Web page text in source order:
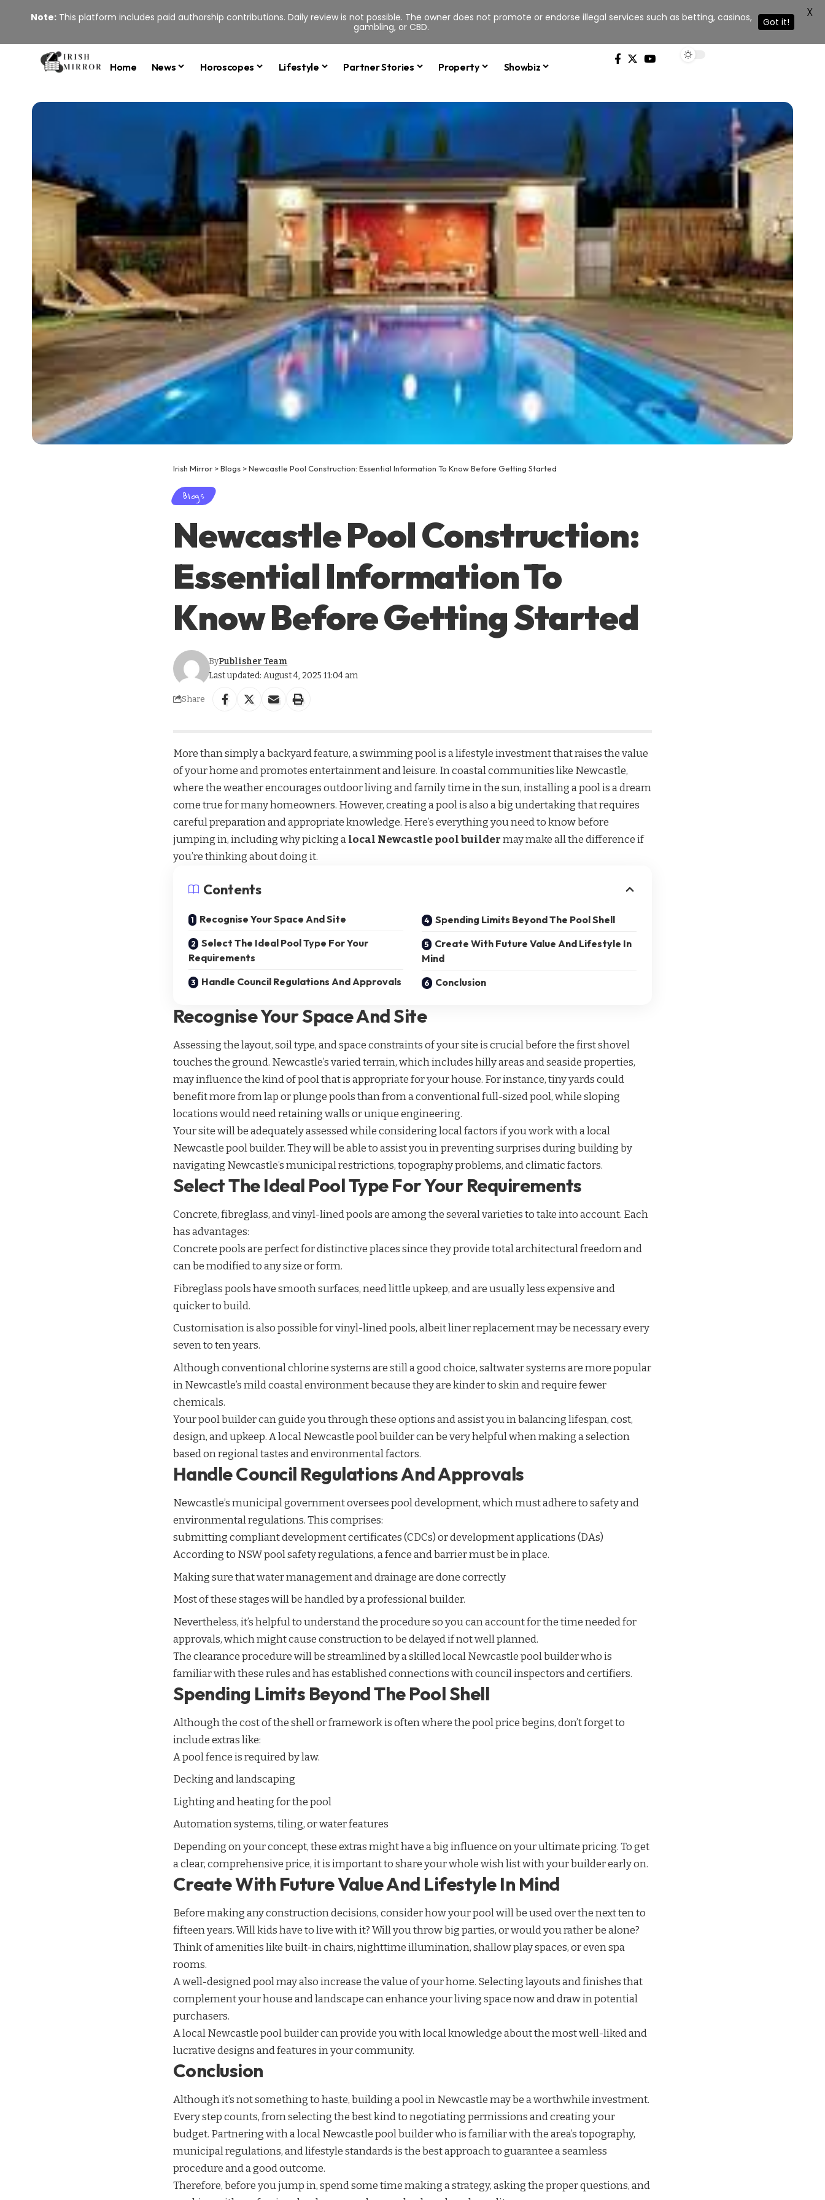
Home News Horoscopes Lifestyle Partner Stories Property Showbiz
Irish Mirror >Blogs >Newcastle Pool Construction: Essential Information To Know Before Getting Started
Blogs
Newcastle Pool Construction:
Essential Information To
Know Before Getting Started
Last updated: August 4, 2025 11:04 am
ByPublisher Team
Share
More than simply a backyard feature, a swimming pool is a lifestyle investment that raises the value
of your home and promotes entertainment and leisure. In coastal communities like Newcastle,
where the weather encourages outdoor living and family time in the sun, installing a pool is a dream
come true for many homeowners. However, creating a pool is also a big undertaking that requires
careful preparation and appropriate knowledge. Here’s everything you need to know before
jumping in, including why picking alocal Newcastle pool buildermay make all the difference if
you’re thinking about doing it.
Contents
Recognise Your Space And Site
Select The Ideal Pool Type For Your
Requirements
Handle Council Regulations And Approvals
Spending Limits Beyond The Pool Shell
Create With Future Value And Lifestyle In
Mind
Conclusion
Recognise Your Space And Site
Assessing the layout, soil type, and space constraints of your site is crucial before the first shovel
touches the ground. Newcastle’s varied terrain, which includes hilly areas and seaside properties,
may influence the kind of pool that is appropriate for your house. For instance, tiny yards could
benefit more from lap or plunge pools than from a conventional full-sized pool, while sloping
locations would need retaining walls or unique engineering.
Your site will be adequately assessed while considering local factors if you work with a local
Newcastle pool builder. They will be able to assist you in preventing surprises during building by
navigating Newcastle’s municipal restrictions,topographyproblems, and climatic factors.
Select The Ideal Pool Type For Your Requirements
Concrete, fibreglass, and vinyl-lined pools are among the several varieties to take into account. Each
has advantages:
Concrete pools are perfect for distinctive places since they provide total architectural freedom and
can be modified to any size or form.
Fibreglass pools have smooth surfaces, need little upkeep, and are usually less expensive and
quicker to build.
Customisation is also possible for vinyl-lined pools, albeit liner replacement may be necessary every
seven to ten years.
Although conventional chlorine systems are still a good choice, saltwater systems are more popular
in Newcastle’s mild coastal environment because they are kinder to skin and require fewer
chemicals.
Your pool builder can guide you through these options and assist you in balancing lifespan, cost,
design, and upkeep. A local Newcastle pool builder can be very helpful when making a selection
based on regional tastes and environmental factors.
Handle Council Regulations And Approvals
Newcastle’s municipal government oversees pool development, which must adhere to safety and
environmental regulations. This comprises:
submitting compliant development certificates (CDCs) or development applications (DAs)
According to NSW pool safety regulations, a fence and barrier must be in place.
Making sure that water management and drainage are done correctly
Most of these stages will be handled by a professional builder.
Nevertheless, it’s helpful to understand the procedure so you can account for the time needed for
approvals, which might cause construction to be delayed if not well planned.
The clearance procedure will be streamlined by a skilled local Newcastlepool builderwho is
familiar with these rules and has established connections with council inspectors and certifiers.
Spending Limits Beyond The Pool Shell
Although the cost of the shell or framework is often where the pool price begins, don’t forget to
include extras like:
A pool fence is required by law.
Decking and landscaping
Lighting and heating for the pool
Automation systems, tiling, or water features
Depending on your concept, these extras might have a big influence on your ultimate pricing. To get
a clear, comprehensive price, it is important to share your whole wish list with your builder early on.
Create With Future Value And Lifestyle In Mind
Before making any construction decisions, consider how your pool will be used over the next ten to
fifteen years. Will kids have to live with it? Will you throw big parties, or would you rather be alone?
Think of amenities like built-in chairs, nighttime illumination, shallow play spaces, or even spa
rooms.
A well-designed pool may also increase the value of your home. Selecting layouts and finishes that
complement your house and landscape can enhance your living space now and draw in potential
purchasers.
A local Newcastle pool builder can provide you with local knowledge about the most well-liked and
lucrative designs and features in your community.
Conclusion
Although it’s not something to haste, building a pool in Newcastle may be a worthwhile investment.
Every step counts, from selecting the best kind to negotiating permissions and creating your
budget. Partnering with a local Newcastle pool builder who is familiar with the area’s topography,
municipal regulations, and lifestyle standards is the best approach to guarantee a seamless
procedure and a good outcome.
Therefore, before you jump in, spend some time making a strategy, asking the proper questions, and
Note: This platform includes paid authorship contributions. Daily review is not possible. The owner does not promote or endorse illegal services such as betting, casinos,
gambling, or CBD.
Got it!
X